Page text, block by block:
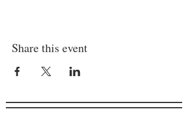
Share this event